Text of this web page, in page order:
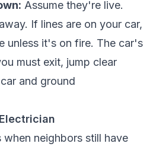
Assume they're live.
If lines are on your car,
unless it's on fire. The car's
must exit, jump clear
and ground
neighbors still have